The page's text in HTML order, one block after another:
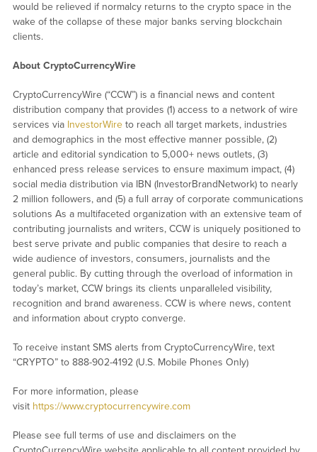
would be relieved if normalcy returns to the crypto space in the
wake of the collapse of these major banks serving blockchain
clients.
About CryptoCurrencyWire
CryptoCurrencyWire (“CCW”) is a financial news and content
distribution company that provides (1) access to a network of wire
services via InvestorWireto reach all target markets, industries
and demographics in the most effective manner possible, (2)
article and editorial syndication to 5,000+ news outlets, (3)
enhanced press release services to ensure maximum impact, (4)
social media distribution via IBN (InvestorBrandNetwork) to nearly
2 million followers, and (5) a full array of corporate communications
solutions As a multifaceted organization with an extensive team of
contributing journalists and writers, CCW is uniquely positioned to
best serve private and public companies that desire to reach a
wide audience of investors, consumers, journalists and the
general public. By cutting through the overload of information in
today’s market, CCW brings its clients unparalleled visibility,
recognition and brand awareness. CCW is where news, content
and information about crypto converge.
To receive instant SMS alerts from CryptoCurrencyWire, text
“CRYPTO” to 888-902-4192 (U.S. Mobile Phones Only)
For more information, please
visit https://www.cryptocurrencywire.com
Please see full terms of use and disclaimers on the